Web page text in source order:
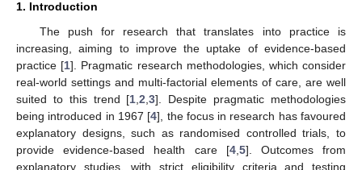
1. Introduction
The push for research that translates into practice is
increasing, aiming to improve the uptake of evidence-based
practice [1]. Pragmatic research methodologies, which consider
real-world settings and multi-factorial elements of care, are well
suited to this trend [1 ,2 ,3]. Despite pragmatic methodologies
being introduced in 1967 [4], the focus in research has favoured
explanatory designs, such as randomised controlled trials, to
provide evidence-based health care [4, 5]. Outcomes from
explanatory studies, with strict eligibility criteria and testing